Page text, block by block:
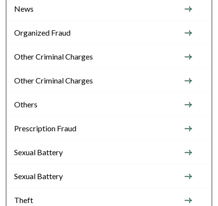
News
Organized Fraud
Other Criminal Charges
Other Criminal Charges
Others
Prescription Fraud
Sexual Battery
Sexual Battery
Theft